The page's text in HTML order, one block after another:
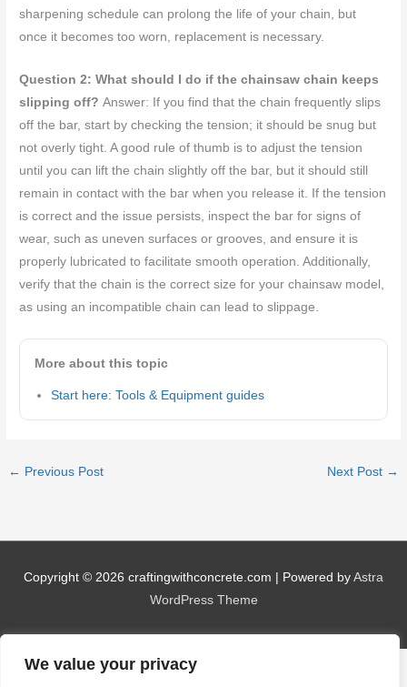
We value your privacy
sharpening schedule can prolong the life of your chain, but
once it becomes too worn, replacement is necessary.
Question 2: What should I do if the chainsaw chain keeps
slipping off?Answer: If you find that the chain frequently slips
off the bar, start by checking the tension; it should be snug but
not overly tight. A good rule of thumb is to adjust the tension
until you can lift the chain slightly off the bar, but it should still
remain in contact with the bar when you release it. If the tension
is correct and the issue persists, inspect the bar for signs of
wear, such as uneven surfaces or grooves, and ensure it is
properly lubricated to facilitate smooth operation. Additionally,
verify that the chain is the correct size for your chainsaw model,
as using an incompatible chain can lead to slippage.
More about this topic
Start here: Tools & Equipment guides
← Previous Post Next Post →
Copyright © 2026 craftingwithconcrete.com | Powered by Astra
WordPress Theme